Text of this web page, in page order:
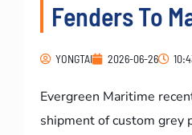
Fenders To
YONGTAI 2026-06-26
Evergreen Maritime
shipment of custom grey